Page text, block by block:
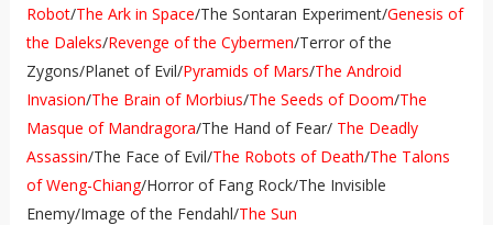
Robot/The Ark in Space/The Sontaran Experiment/Genesis of
the Daleks/Revenge of the Cybermen/Terror of the
Zygons/Planet of Evil/Pyramids of Mars/The Android
Invasion/The Brain of Morbius/The Seeds of Doom/The
Masque of Mandragora/The Hand of Fear/ The Deadly
Assassin/The Face of Evil/The Robots of Death/The Talons
of Weng-Chiang/Horror of Fang Rock/The Invisible
Enemy/Image of the Fendahl/The Sun